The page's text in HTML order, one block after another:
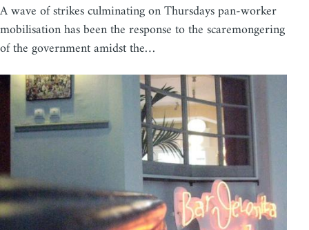
A wave of strikes culminating on Thursdays pan-worker
mobilisation has been the response to the scaremongering
of the government amidst the…